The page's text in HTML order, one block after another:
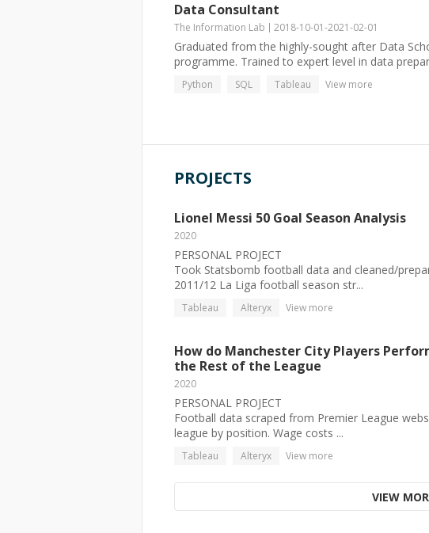
Data Consultant
The Information Lab 2018-10-01-2021-02-01
Graduated from the highly-sought after Data
programme. Trained to expert level in data
Python SQL Tableau View more
PROJECTS
Lionel Messi 50 Goal Season Analysis
2020
PERSONAL PROJECT
Took Statsbomb football data and cleaned/
2011/12 La Liga football season str...
Tableau Alteryx View more
How do Manchester City Players
the Rest of the League
2020
PERSONAL PROJECT
Football data scraped from Premier League
league by position. Wage costs ...
Tableau Alteryx View more
VIEW